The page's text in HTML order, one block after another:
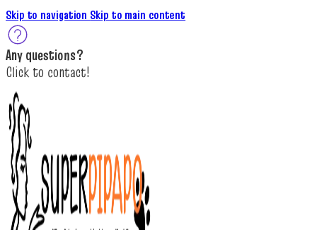
Skip to navigation Skip to main content
Any questions?
Click to contact!